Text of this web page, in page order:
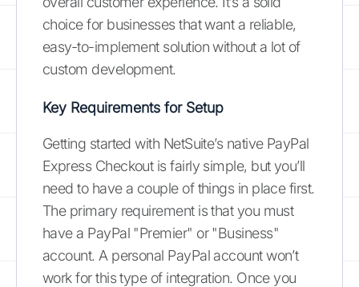
choice for businesses that want a reliable,
easy-to-implement solution without a lot of
custom development.
Key Requirements for Setup
Getting started with NetSuite’s native PayPal
Express Checkout is fairly simple, but you’ll
need to have a couple of things in place first.
The primary requirement is that you must
have a PayPal "Premier" or "Business"
account. A personal PayPal account won’t
work for this type of integration. Once you